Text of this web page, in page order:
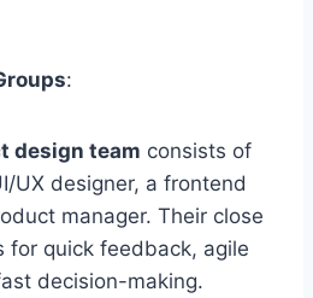
:
design team consists of
UX designer, a frontend
manager. Their close
for quick feedback, agile
decision-making.